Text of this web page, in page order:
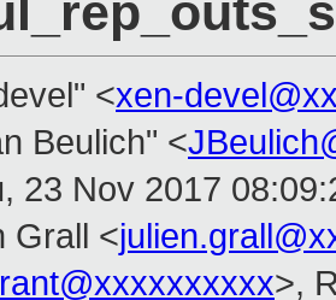
<xen-
Beulich" <
23 Nov 2017
Grall <
>,